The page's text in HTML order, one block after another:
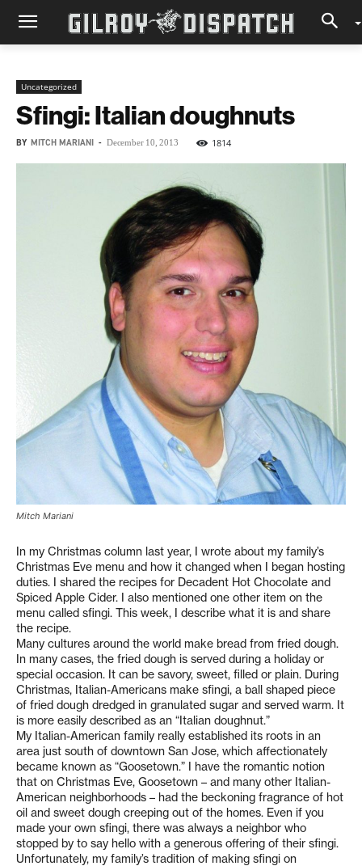
Uncategorized
Sfingi: Italian doughnuts
BY MITCH MARIANI - December 10, 2013 1814
Mitch Mariani
In my Christmas column last year, I wrote about my family’s
Christmas Eve menu and how it changed when I began hosting
duties. I shared the recipes for Decadent Hot Chocolate and
Spiced Apple Cider. I also mentioned one other item on the
menu called sfingi. This week, I describe what it is and share
the recipe.
Many cultures around the world make bread from fried dough.
In many cases, the fried dough is served during a holiday or
special occasion. It can be savory, sweet, filled or plain. During
Christmas, Italian-Americans make sfingi, a ball shaped piece
of fried dough dredged in granulated sugar and served warm. It
is more easily described as an “Italian doughnut.”
My Italian-American family really established its roots in an
area just south of downtown San Jose, which affectionately
became known as “Goosetown.” I have the romantic notion
that on Christmas Eve, Goosetown – and many other Italian-
American neighborhoods – had the beckoning fragrance of hot
oil and sweet dough creeping out of the homes. Even if you
made your own sfingi, there was always a neighbor who
stopped by to say hello with a generous offering of their sfingi.
Unfortunately, my family’s tradition of making sfingi on